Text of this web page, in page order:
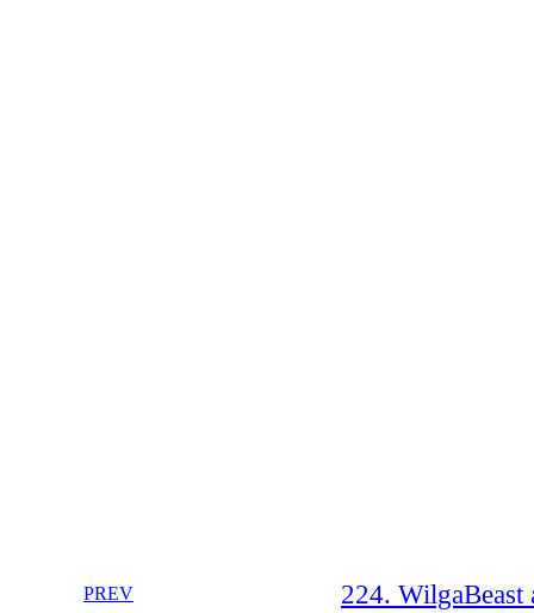
PREV 224. WilgaBeast